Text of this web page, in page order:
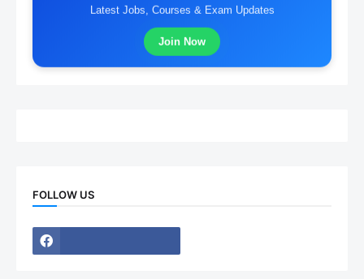
Latest Jobs, Courses & Exam Updates
Join Now
FOLLOW US